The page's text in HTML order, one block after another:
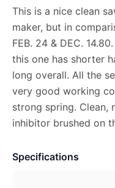
This is a nice clean
maker, but in
FEB. 24 & DEC.
this one has shorter
long overall. All the
very good working
strong spring. Clean,
inhibitor brushed on
Specifications